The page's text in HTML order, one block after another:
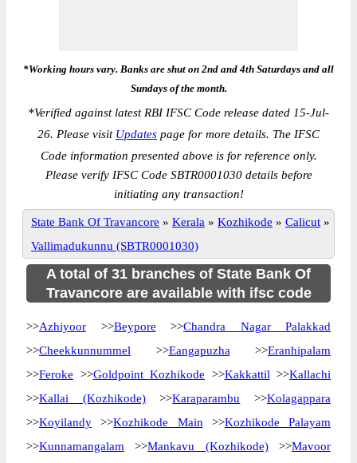
*Working hours vary. Banks are shut on 2nd and 4th Saturdays and all
Sundays of the month.
*Verified against latest RBI IFSC Code release dated 15-Jul-
26. Please visit Updates page for more details. The IFSC
Code information presented above is for reference only.
Please verify IFSC Code SBTR0001030 details before
initiating any transaction!
State Bank Of Travancore » Kerala » Kozhikode » Calicut »
Vallimadukunnu (SBTR0001030)
A total of 31 branches of State Bank Of
Travancore are available with ifsc code
>>Azhiyoor >>Beypore >>Chandra Nagar Palakkad
>>Cheekkunnummel >>Eangapuzha >>Eranhipalam
>>Feroke >>Goldpoint Kozhikode >>Kakkattil >>Kallachi
>>Kallai (Kozhikode)>>Karaparambu >>Kolagappara
>>Koyilandy >>Kozhikode Main >>Kozhikode Palayam
>>Kunnamangalam >>Mankavu (Kozhikode)>>Mavoor